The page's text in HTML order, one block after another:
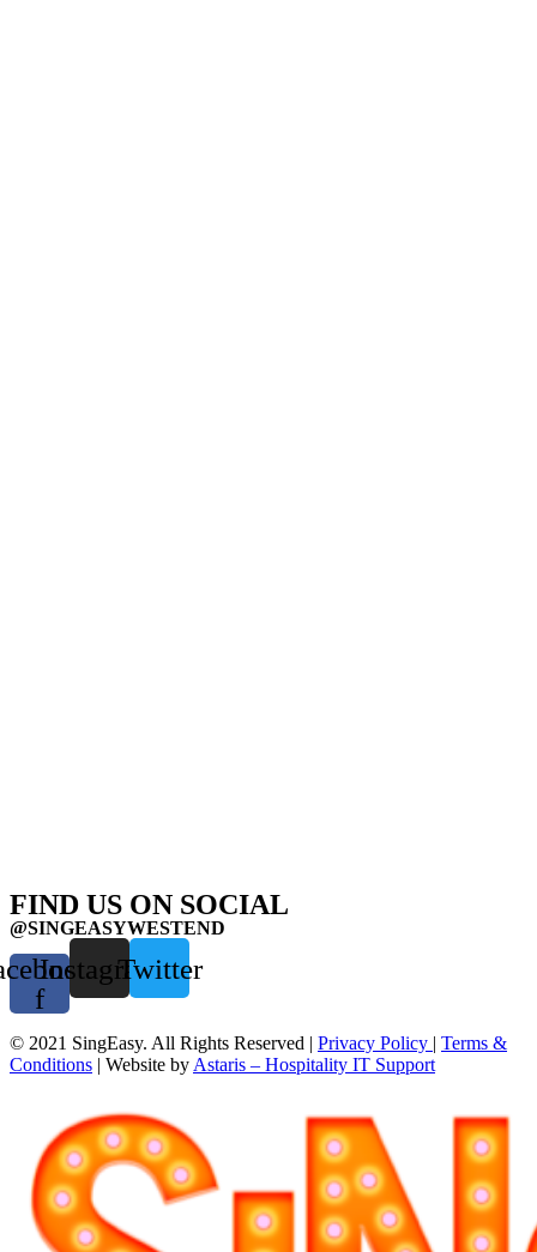
FIND US ON SOCIAL
@SINGEASYWESTEND
f
InstagramTwitter
© 2021 SingEasy. All Rights Reserved | Privacy Policy | Terms &
Conditions | Website by Astaris – Hospitality IT Support